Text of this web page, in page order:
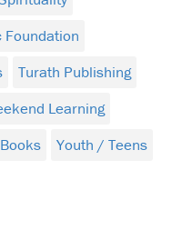
Foundation
Turath Publishing
Learning
Youth / Teens